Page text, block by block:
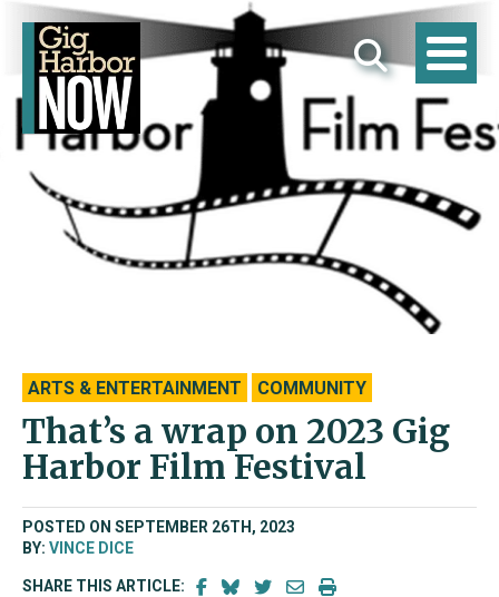
ARTS & ENTERTAINMENT COMMUNITY
That’s a wrap on 2023 Gig
Harbor Film Festival
POSTED ON SEPTEMBER 26TH, 2023
BY: VINCE DICE
SHARE THIS ARTICLE: